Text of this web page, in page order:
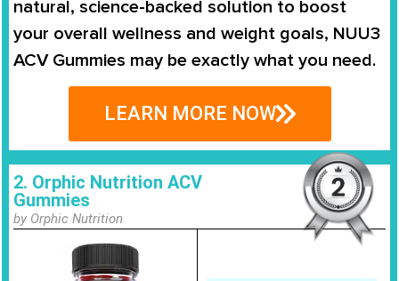
natural, science-backed solution to boost
your overall wellness and weight goals, NUU3
ACV Gummies may be exactly what you need.
LEARN MORE NOW
2. Orphic Nutrition ACV
Gummies
by Orphic Nutrition